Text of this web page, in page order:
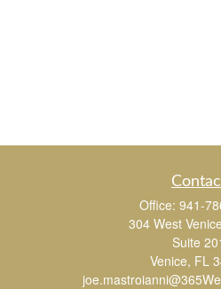
Office: 941-
304 West
Suite
Venice, FL